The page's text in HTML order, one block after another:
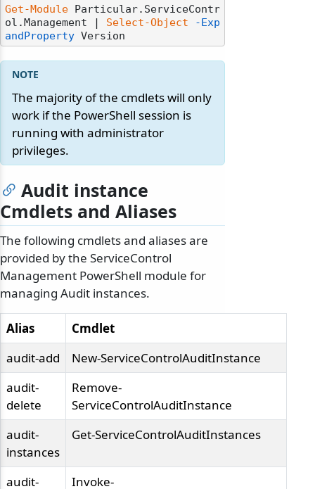
Get-Module Particular.ServiceContr
ol.Management | Select-Object
-Exp
andProperty
The majority of the cmdlets will only
work if the PowerShell session is
running with administrator
privileges.
Audit instance
Cmdlets and Aliases
The following cmdlets and aliases are
provided by the ServiceControl
Management PowerShell module for
managing Audit instances.
Alias
Cmdlet
audit-add
New-ServiceControlAuditInstance
audit-
delete
Remove-
ServiceControlAuditInstance
audit-
instances
Get-ServiceControlAuditInstances
audit- Invoke-